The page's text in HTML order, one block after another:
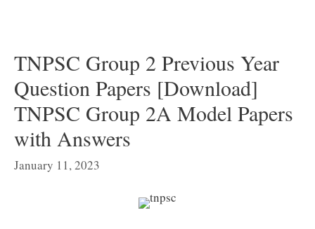
TNPSC Group 2 Previous Year
Question Papers [Download]
TNPSC Group 2A Model Papers
with Answers
January 11, 2023